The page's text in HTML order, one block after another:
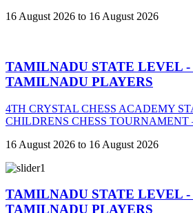
16 August 2026 to 16 August 2026
TAMILNADU STATE LEVEL -
TAMILNADU PLAYERS
4TH CRYSTAL CHESS ACADEMY
CHILDRENS CHESS TOURNAMENT
16 August 2026 to 16 August 2026
TAMILNADU STATE LEVEL -
TAMILNADU PLAYERS